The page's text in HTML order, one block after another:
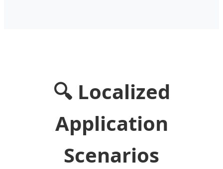
🔍 Localized
Application
Scenarios